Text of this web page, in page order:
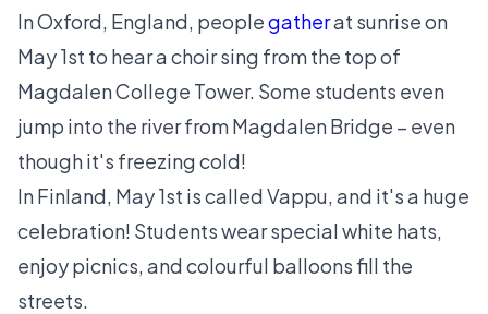
In Oxford, England, peoplegatherat sunrise on
May 1st to hear a choir sing from the top of
Magdalen College Tower. Some students even
jump into the river from Magdalen Bridge – even
though it's freezing cold!
In Finland, May 1st is calledVappu, and it's a huge
celebration! Students wear special white hats,
enjoy picnics, and colourful balloons fill the
streets.